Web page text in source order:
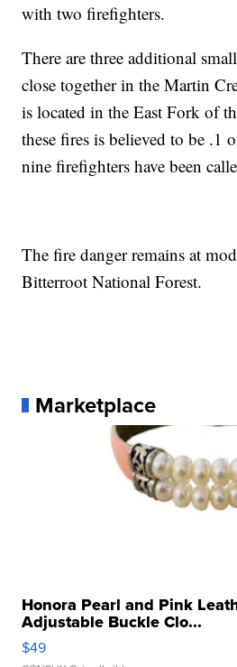
with two firefighters.
There are three additional
close together in the Martin
is located in the East Fork of
these fires is believed to be .1
nine firefighters have been
The fire danger remains at
Bitterroot National Forest.
Marketplace
Honora Pearl and Pink
Adjustable Buckle Clo...
$49